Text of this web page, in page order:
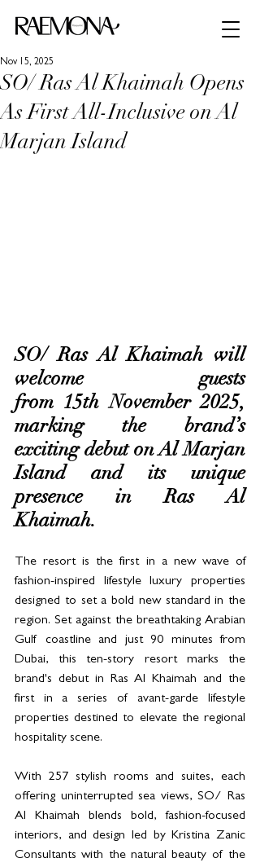
SO/ Ras Al Khaimah Opens
As First All-Inclusive on Al
Marjan Island
Nov 15, 2025
SO/ Ras Al Khaimah will
welcome guests
from 15th November 2025,
marking the brand’s
exciting debut on Al Marjan
Island and its unique
presence in Ras Al
Khaimah.
The resort is the first in a new wave of
fashion-inspired lifestyle luxury properties
designed to set a bold new standard in the
region. Set against the breathtaking Arabian
Gulf coastline and just 90 minutes from
Dubai, this ten-story resort marks the
brand's debut in Ras Al Khaimah and the
first in a series of avant-garde lifestyle
properties destined to elevate the regional
hospitality scene.
With 257 stylish rooms and suites, each
offering uninterrupted sea views, SO/ Ras
Al Khaimah blends bold, fashion-focused
interiors, and design led by Kristina Zanic
Consultants with the natural beauty of the